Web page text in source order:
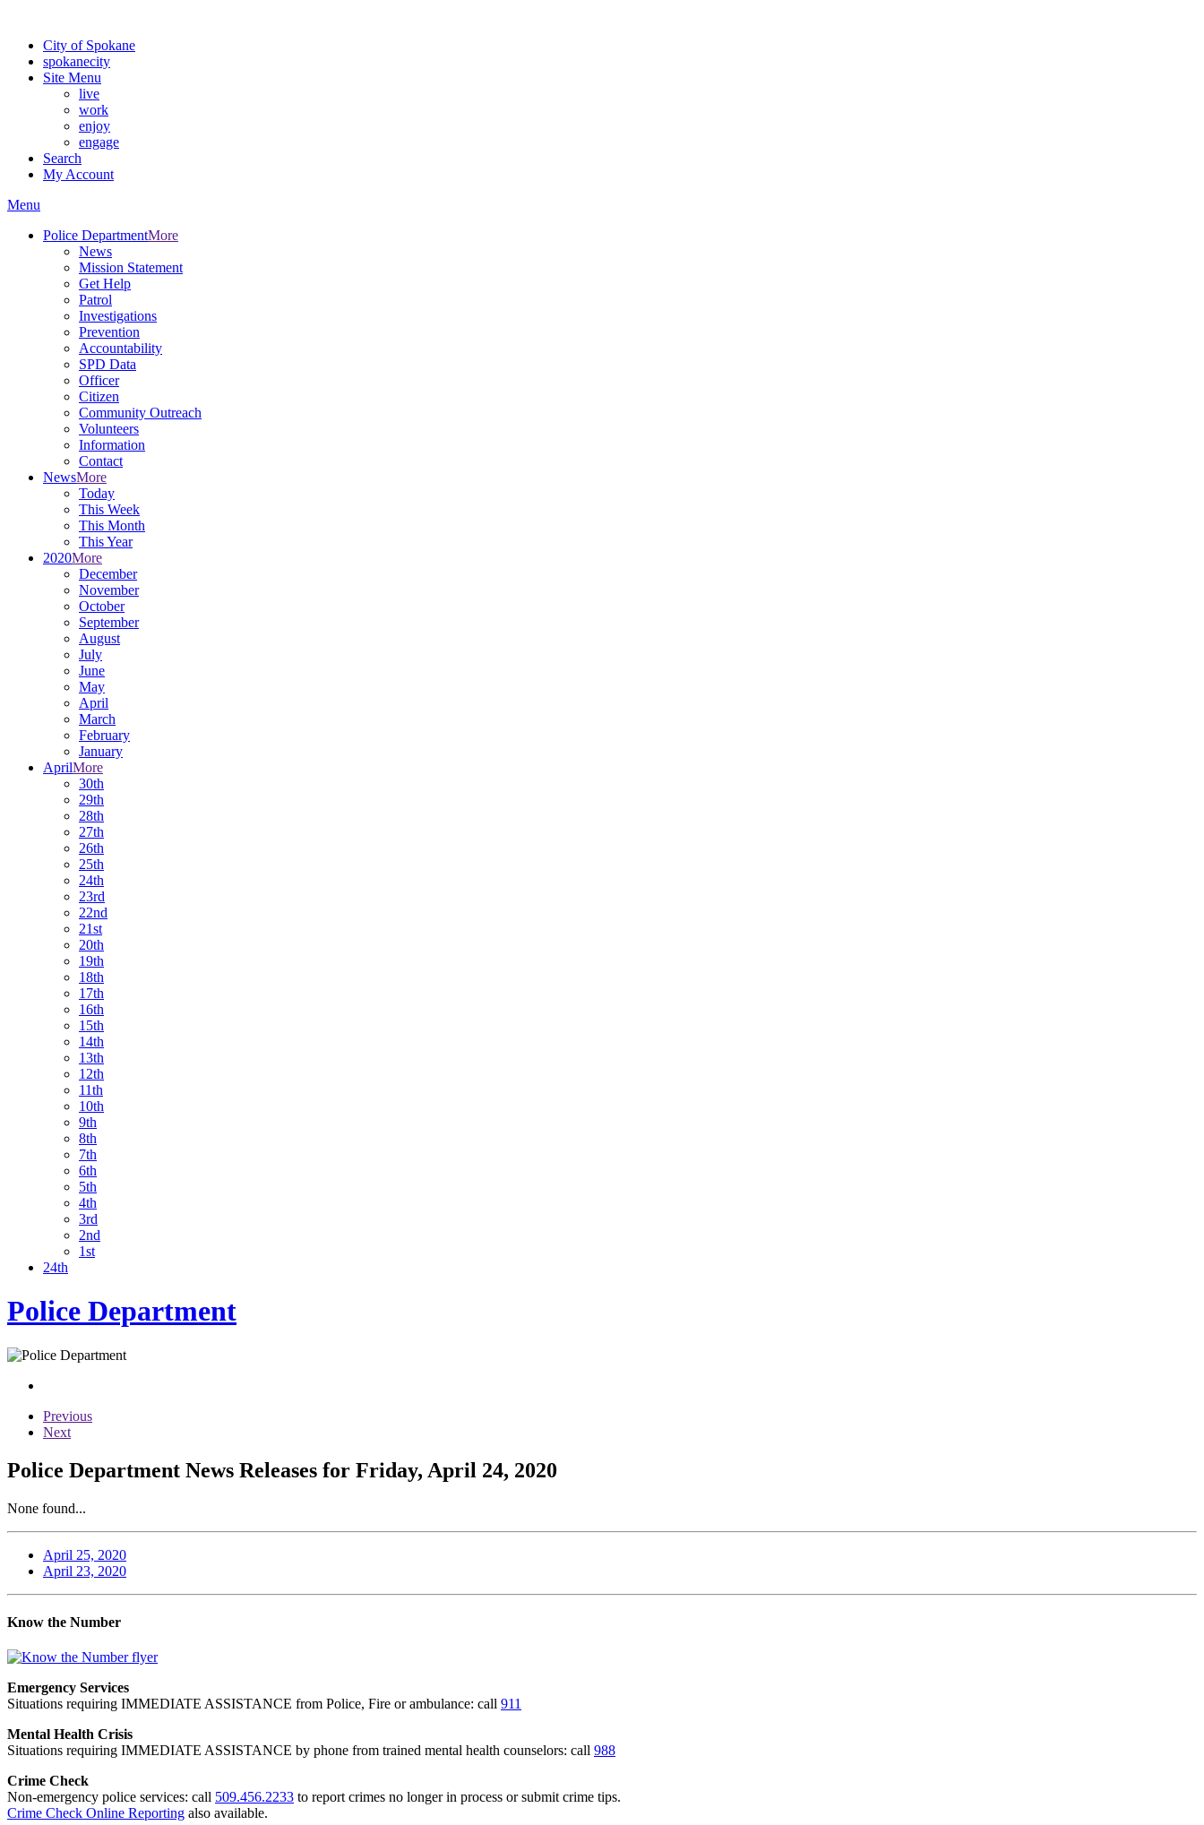
City of Spokane
spokanecity
Site Menu
live
work
enjoy
engage
Search
My Account
Menu
Police DepartmentMore
News
Mission Statement
Get Help
Patrol
Investigations
Prevention
Accountability
SPD Data
Officer
Citizen
Community Outreach
Volunteers
Information
Contact
NewsMore
Today
This Week
This Month
This Year
2020More
December
November
October
September
August
July
June
May
April
March
February
January
AprilMore
30th
29th
28th
27th
26th
25th
24th
23rd
22nd
21st
20th
19th
18th
17th
16th
15th
14th
13th
12th
11th
10th
9th
8th
7th
6th
5th
4th
3rd
2nd
1st
24th
Police Department
Previous
Next
Police Department News Releases for Friday, April 24, 2020
None found...
April 25, 2020
April 23, 2020
Know the Number
Emergency Services
Situations requiring IMMEDIATE ASSISTANCE from Police, Fire or ambulance: call 911
Mental Health Crisis
Situations requiring IMMEDIATE ASSISTANCE by phone from trained mental health counselors: call 988
Crime Check
Non-emergency police services: call 509.456.2233 to report crimes no longer in process or submit crime tips.
Crime Check Online Reporting also available.